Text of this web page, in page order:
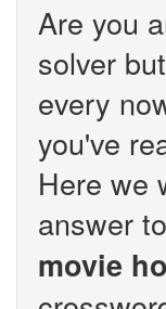
Are you
solver
every
you've
Here we
answer
movie